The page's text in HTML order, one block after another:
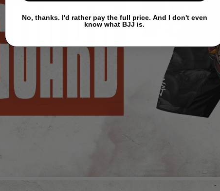
No, thanks. I'd rather pay the full price. And I don't even
know what BJJ is.